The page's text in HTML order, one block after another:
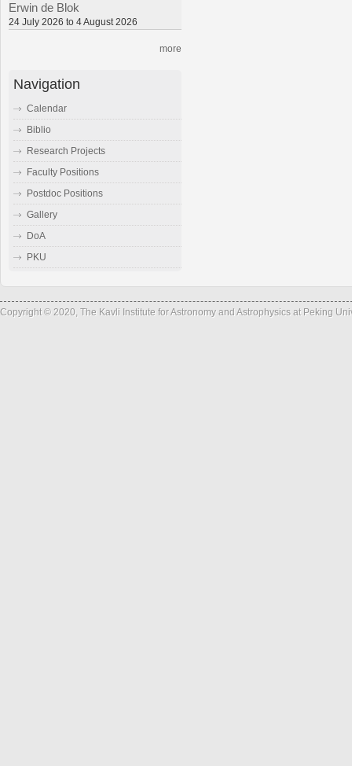
Erwin de Blok
24 July 2026 to 4 August 2026
more
Navigation
Calendar
Biblio
Research Projects
Faculty Positions
Postdoc Positions
Gallery
DoA
PKU
Copyright © 2020, The Kavli Institute for Astronomy and Astrophysics at Peking